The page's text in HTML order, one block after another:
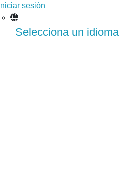
Iniciar sesión
Selecciona un idioma